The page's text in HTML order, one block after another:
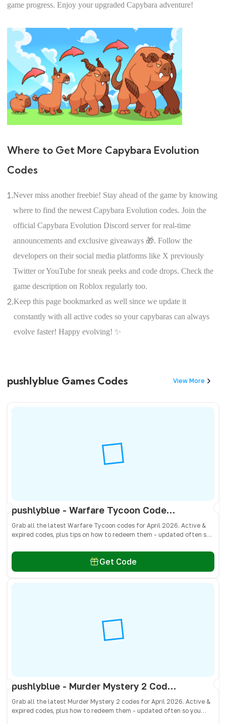
game progress. Enjoy your upgraded Capybara adventure!
Where to Get More Capybara Evolution
Codes
1.Never miss another freebie! Stay ahead of the game by knowing
where to find the newest Capybara Evolution codes. Join the
official Capybara Evolution Discord server for real-time
announcements and exclusive giveaways 🎁. Follow the
developers on their social media platforms like X previously
Twitter or YouTube for sneak peeks and code drops. Check the
game description on Roblox regularly too.
2.Keep this page bookmarked as well since we update it
constantly with all active codes so your capybaras can always
evolve faster! Happy evolving! ✨
pushlyblue Games Codes View More
pushlyblue - Warfare Tycoon Codes April 2026 - All Active & Expired Codes
Grab all the latest Warfare Tycoon codes for April 2026. Active &
expired codes, plus tips on how to redeem them - updated often so
Get Code
pushlyblue - Murder Mystery 2 Codes April 2026 - All Active & Expired Codes
Grab all the latest Murder Mystery 2 codes for April 2026. Active &
expired codes, plus how to redeem them - updated often so you